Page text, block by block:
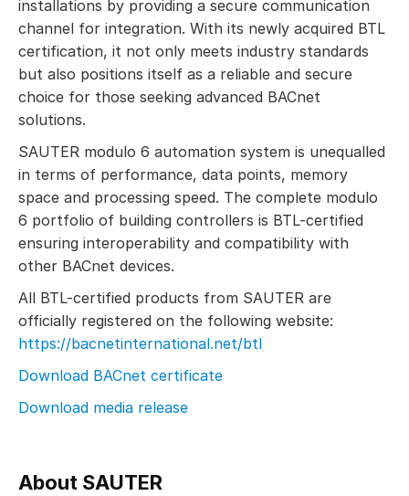
installations by providing a secure communication
channel for integration. With its newly acquired BTL
certification, it not only meets industry standards
but also positions itself as a reliable and secure
choice for those seeking advanced BACnet
solutions.
SAUTER modulo 6 automation system is unequalled
in terms of performance, data points, memory
space and processing speed. The complete modulo
6 portfolio of building controllers is BTL-certified
ensuring interoperability and compatibility with
other BACnet devices.
All BTL-certified products from SAUTER are
officially registered on the following website:
https://bacnetinternational.net/btl
Download BACnet certificate
Download media release
About SAUTER